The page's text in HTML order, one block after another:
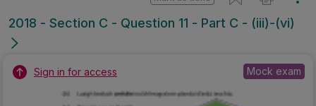
2018 - Section C - Question 11 - Part C - (iii)-(vi)
Sign in for access Mock exam